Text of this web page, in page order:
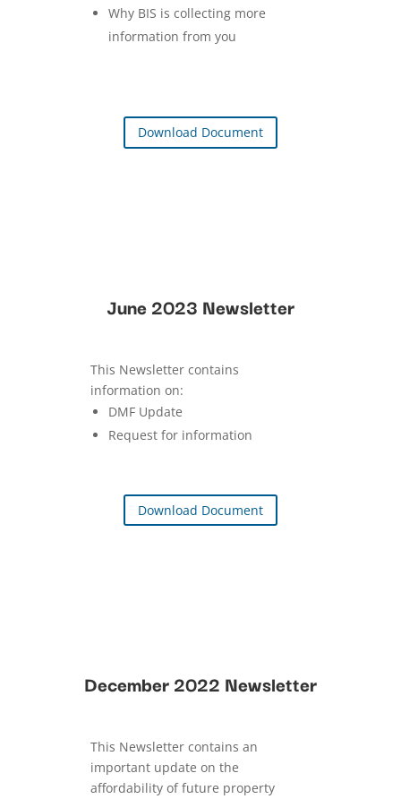
Why BIS is collecting more
information from you
Download Document
June 2023 Newsletter
This Newsletter contains
information on:
DMF Update
Request for information
Download Document
December 2022 Newsletter
This Newsletter contains an
important update on the
affordability of future property